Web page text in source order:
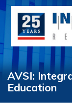
to
AVSI:
Education